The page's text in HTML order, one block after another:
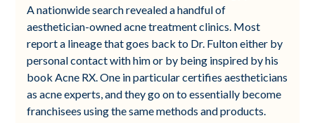
A nationwide search revealed a handful of
aesthetician-owned acne treatment clinics. Most
report a lineage that goes back to Dr. Fulton either by
personal contact with him or by being inspired by his
book Acne RX. One in particular certifies aestheticians
as acne experts, and they go on to essentially become
franchisees using the same methods and products.